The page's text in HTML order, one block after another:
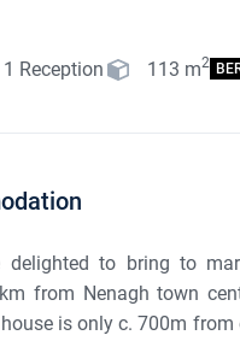
1 Reception 113 m2
delighted to bring to
from Nenagh town
is only c. 700m